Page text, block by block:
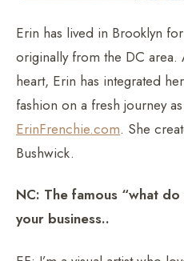
Erin has lived in Brooklyn
originally from the DC area.
heart, Erin has integrated
fashion on a fresh journey
ErinFrenchie.com. She
Bushwick.
NC: The famous “what
your business..